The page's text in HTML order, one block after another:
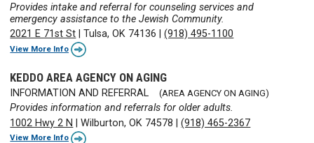
Provides intake and referral for counseling services and
emergency assistance to the Jewish Community.
2021 E 71st St |Tulsa, OK 74136 |(918) 495-1100
View More Info
KEDDO AREA AGENCY ON AGING
INFORMATION AND REFERRAL (AREA AGENCY ON AGING)
Provides information and referrals for older adults.
1002 Hwy 2 N
|Wilburton, OK 74578 |(918) 465-2367
View More Info